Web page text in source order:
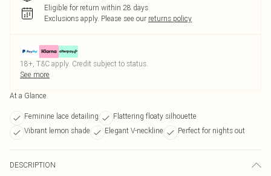
Eligible for return within 28 days
Exclusions apply. Please see our returns policy
18+, T&C apply. Credit subject to status.
See more
At a Glance
Feminine lace detailing
Flattering floaty silhouette
Vibrant lemon shade
Elegant V-neckline Perfect for nights out
DESCRIPTION